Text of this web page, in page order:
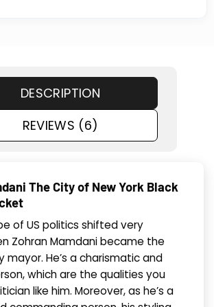
DESCRIPTION
REVIEWS (6)
The City of New York Black
of US politics shifted very
Zohran Mamdani became the
mayor. He’s a charismatic and
which are the qualities you
like him. Moreover, as he’s a